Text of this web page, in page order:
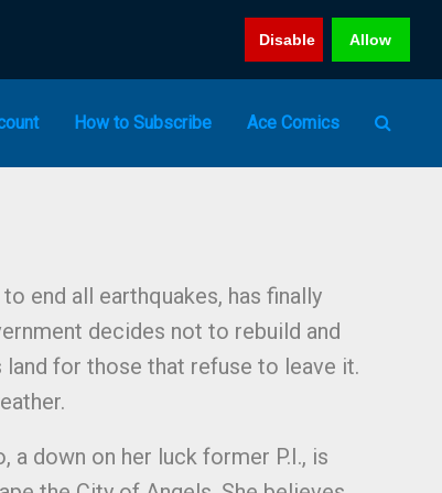
Disable Allow
How to Subscribe Ace Comics
end all earthquakes, has finally
decides not to rebuild and
land for those that refuse to leave it.
a down on her luck former P.I., is